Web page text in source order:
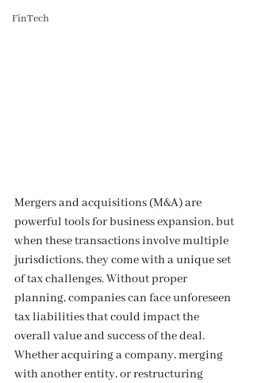
FinTech
Mergers and acquisitions (M&A) are
powerful tools for business expansion, but
when these transactions involve multiple
jurisdictions, they come with a unique set
of tax challenges. Without proper
planning, companies can face unforeseen
tax liabilities that could impact the
overall value and success of the deal.
Whether acquiring a company, merging
with another entity, or restructuring